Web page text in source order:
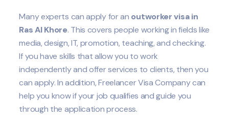
Many experts can apply for an outworker visa in
Ras Al Khore. This covers people working in fields like
media, design, IT, promotion, teaching, and checking.
If you have skills that allow you to work
independently and offer services to clients, then you
can apply. In addition, Freelancer Visa Company can
help you know if your job qualifies and guide you
through the application process.